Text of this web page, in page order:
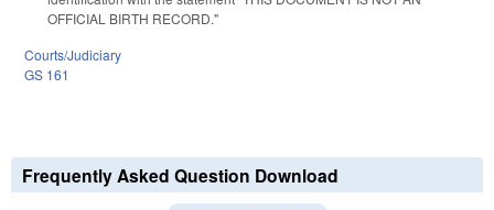
OFFICIAL BIRTH RECORD."
Courts/Judiciary
GS 161
Frequently Asked Question Download